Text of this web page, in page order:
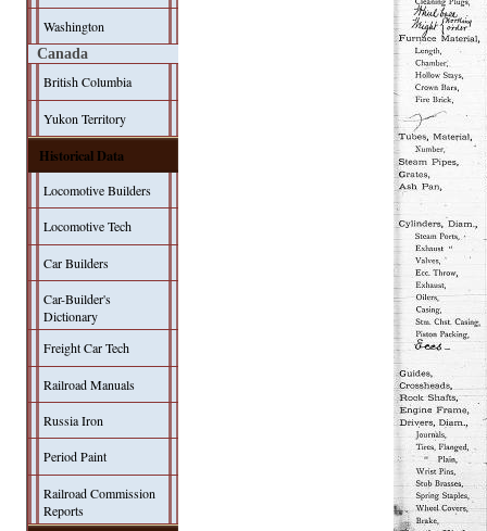
Washington
Canada
British Columbia
Yukon Territory
Historical Data
Locomotive Builders
Locomotive Tech
Car Builders
Car-Builder's
Dictionary
Freight Car Tech
Railroad Manuals
Russia Iron
Period Paint
Railroad Commission
Reports